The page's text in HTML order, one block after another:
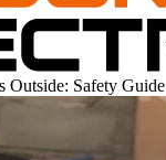
Outside: Safety Guide